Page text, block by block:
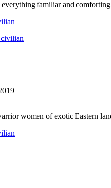
everything familiar and
women of exotic Eastern